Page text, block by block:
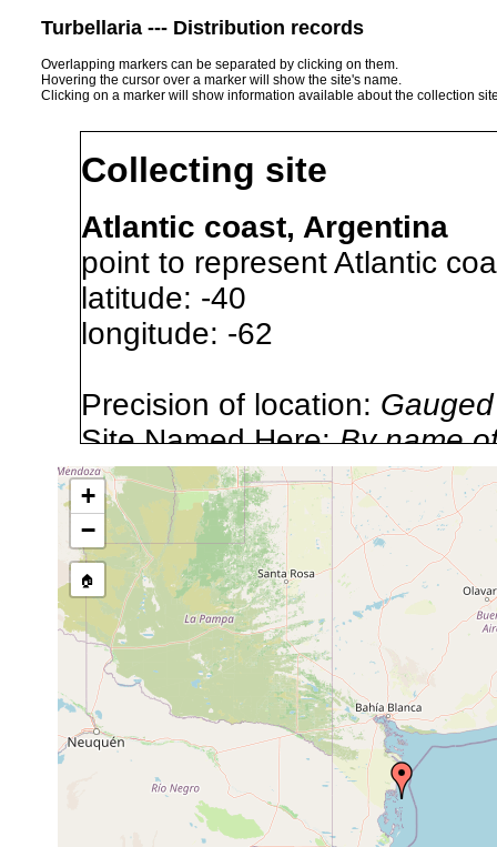
Turbellaria --- Distribution records
Overlapping markers can be separated by clicking on them.
Hovering the cursor over a marker will show the site's name.
Clicking on a marker will show information available about the collection
Collecting site
Atlantic coast, Argentina
point to represent Atlantic
latitude: -40
longitude: -62
Precision of location:
Site Named Here:By name
source publication
Collected here:
Paravortex nicolli 1965 or earlier collected
+
−
🏠